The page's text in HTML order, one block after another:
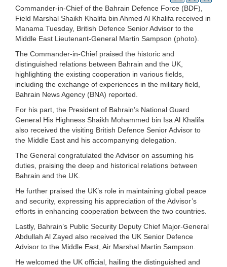
Commander-in-Chief of the Bahrain Defence Force (BDF),
Field Marshal Shaikh Khalifa bin Ahmed Al Khalifa received in
Manama Tuesday, British Defence Senior Advisor to the
Middle East Lieutenant-General Martin Sampson (photo).
The Commander-in-Chief praised the historic and
distinguished relations between Bahrain and the UK,
highlighting the existing cooperation in various fields,
including the exchange of experiences in the military field,
Bahrain News Agency (BNA) reported.
For his part, the President of Bahrain’s National Guard
General His Highness Shaikh Mohammed bin Isa Al Khalifa
also received the visiting British Defence Senior Advisor to
the Middle East and his accompanying delegation.
The General congratulated the Advisor on assuming his
duties, praising the deep and historical relations between
Bahrain and the UK.
He further praised the UK’s role in maintaining global peace
and security, expressing his appreciation of the Advisor’s
efforts in enhancing cooperation between the two countries.
Lastly, Bahrain’s Public Security Deputy Chief Major-General
Abdullah Al Zayed also received the UK Senior Defence
Advisor to the Middle East, Air Marshal Martin Sampson.
He welcomed the UK official, hailing the distinguished and